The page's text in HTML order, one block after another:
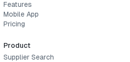
Features
Mobile App
Pricing
Product
Supplier Search